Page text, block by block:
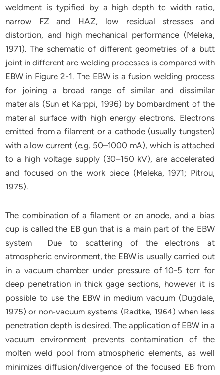
weldment is typified by a high depth to width ratio,
narrow FZ and HAZ, low residual stresses and
distortion, and high mechanical performance (Meleka,
1971). The schematic of different geometries of a butt
joint in different arc welding processes is compared with
EBW in Figure 2-1. The EBW is a fusion welding process
for joining a broad range of similar and dissimilar
materials (Sun et Karppi, 1996) by bombardment of the
material surface with high energy electrons. Electrons
emitted from a filament or a cathode (usually tungsten)
with a low current (e.g. 50–1000 mA), which is attached
to a high voltage supply (30–150 kV), are accelerated
and focused on the work piece (Meleka, 1971; Pitrou,
1975).
The combination of a filament or an anode, and a bias
cup is called the EB gun that is a main part of the EBW
system Due to scattering of the electrons at
atmospheric environment, the EBW is usually carried out
in a vacuum chamber under pressure of 10-5 torr for
deep penetration in thick gage sections, however it is
possible to use the EBW in medium vacuum (Dugdale,
1975) or non-vacuum systems (Radtke, 1964) when less
penetration depth is desired. The application of EBW in a
vacuum environment prevents contamination of the
molten weld pool from atmospheric elements, as well
minimizes diffusion/divergence of the focused EB from